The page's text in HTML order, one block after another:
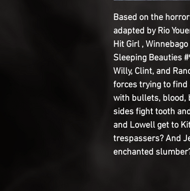
Based on the
adapted by Rio
Hit Girl ,
Sleeping Beauties
Willy, Clint, and
forces trying to find
with bullets, blood,
sides fight tooth
and Lowell get to
trespassers? And
enchanted